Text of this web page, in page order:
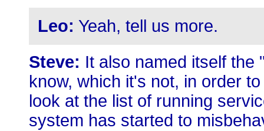
Leo: Yeah, tell us more.
Steve: It also named itself the
know, which it's not, in order
look at the list of running
system has started to